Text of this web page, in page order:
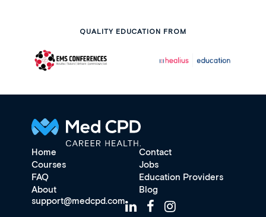
QUALITY EDUCATION FROM
Home
Contact
Courses
Jobs
FAQ
Education Providers
About
Blog
support@medcpd.com